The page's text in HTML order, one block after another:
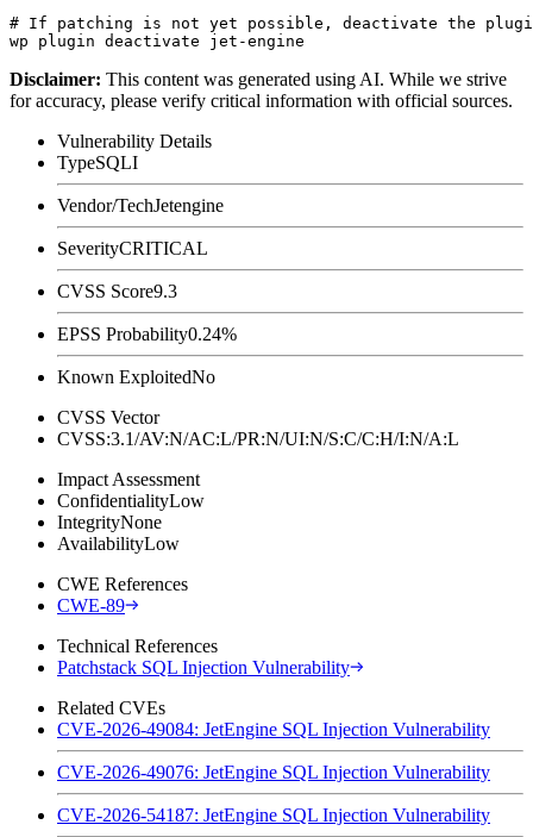
# If patching is not yet possible, deactivate the
Disclaimer: This content was generated using AI. While we strive
for accuracy, please verify critical information with official sources.
Vulnerability Details
TypeSQLI
Vendor/TechJetengine
SeverityCRITICAL
CVSS Score9.3
EPSS Probability0.24%
Known ExploitedNo
CVSS Vector
CVSS:3.1/AV:N/AC:L/PR:N/UI:N/S:C/C:H/I:N/A:L
Impact Assessment
ConfidentialityLow
IntegrityNone
AvailabilityLow
CWE References
CWE-89
Technical References
Patchstack SQL Injection Vulnerability
Related CVEs
CVE-2026-49084: JetEngine SQL Injection Vulnerability
CVE-2026-49076: JetEngine SQL Injection Vulnerability
CVE-2026-54187: JetEngine SQL Injection Vulnerability